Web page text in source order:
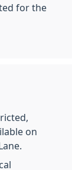
for the
on